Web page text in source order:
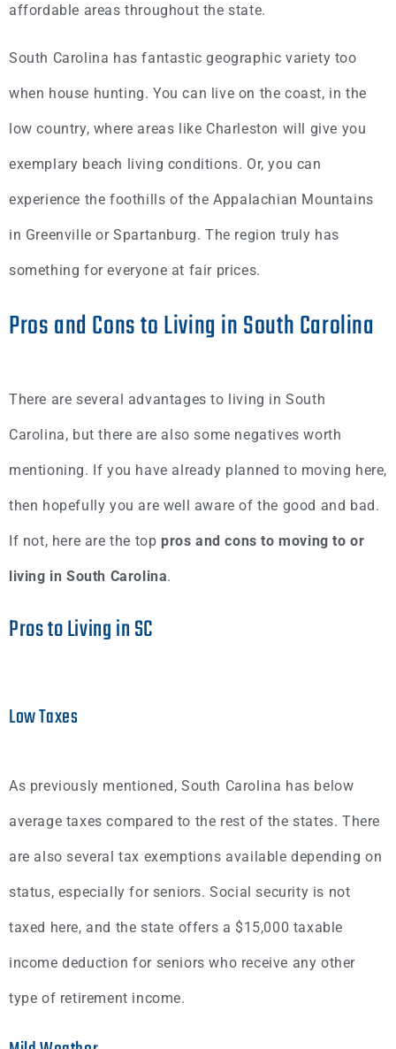
affordable areas throughout the state.
South Carolina has fantastic geographic variety too
when house hunting. You can live on the coast, in the
low country, where areas like Charleston will give you
exemplary beach living conditions. Or, you can
experience the foothills of the Appalachian Mountains
in Greenville or Spartanburg. The region truly has
something for everyone at fair prices.
Pros and Cons to Living in South Carolina
There are several advantages to living in South
Carolina, but there are also some negatives worth
mentioning. If you have already planned to moving here,
then hopefully you are well aware of the good and bad.
If not, here are the top pros and cons to moving to or
living in South Carolina.
Pros to Living in SC
Low Taxes
As previously mentioned, South Carolina has below
average taxes compared to the rest of the states. There
are also several tax exemptions available depending on
status, especially for seniors. Social security is not
taxed here, and the state offers a $15,000 taxable
income deduction for seniors who receive any other
type of retirement income.